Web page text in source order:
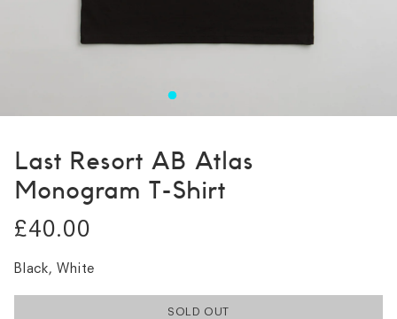
Last Resort AB Atlas
Monogram T-Shirt
£40.00
Black, White
SOLD OUT